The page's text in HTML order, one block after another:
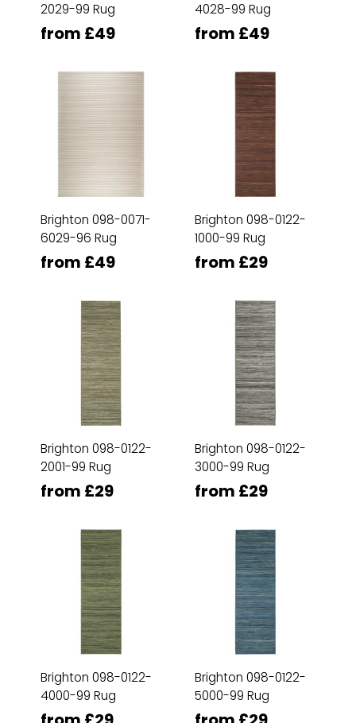
2029-99 Rug
from £49
4028-99 Rug
from £49
Brighton 098-0071-
6029-96 Rug
from £49
Brighton 098-0122-
1000-99 Rug
from £29
Brighton 098-0122-
2001-99 Rug
from £29
Brighton 098-0122-
3000-99 Rug
from £29
Brighton 098-0122-
4000-99 Rug
Brighton 098-0122-
5000-99 Rug